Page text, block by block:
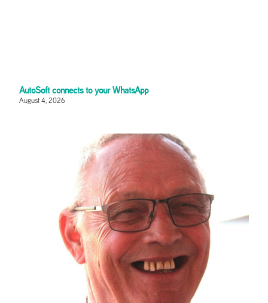
AutoSoft connects to your WhatsApp
August 4, 2026